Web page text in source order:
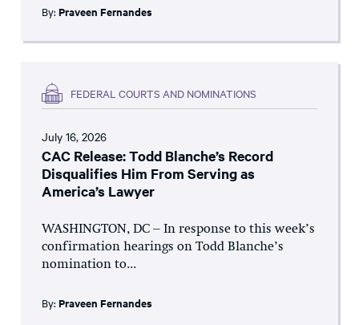
By: Praveen Fernandes
FEDERAL COURTS AND NOMINATIONS
July 16, 2026
CAC Release: Todd Blanche’s Record
Disqualifies Him From Serving as
America’s Lawyer
WASHINGTON, DC – In response to this week’s
confirmation hearings on Todd Blanche’s
nomination to...
By: Praveen Fernandes